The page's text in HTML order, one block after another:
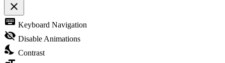
close
Toggle the visibility of the Accessibility Toolbar
keyboard Keyboard Navigation
visibility_off Disable Animations
nights_stay Contrast